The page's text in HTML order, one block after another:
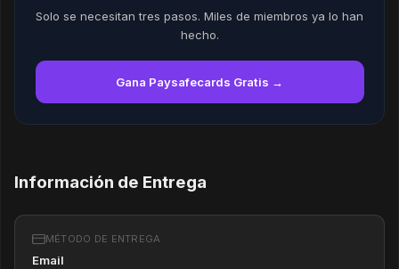
Solo se necesitan tres pasos. Miles de miembros ya lo han
hecho.
Gana Paysafecards Gratis →
Información de Entrega
MÉTODO DE ENTREGA
Email